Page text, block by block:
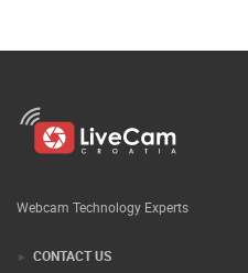
Webcam Technology Experts
CONTACT US